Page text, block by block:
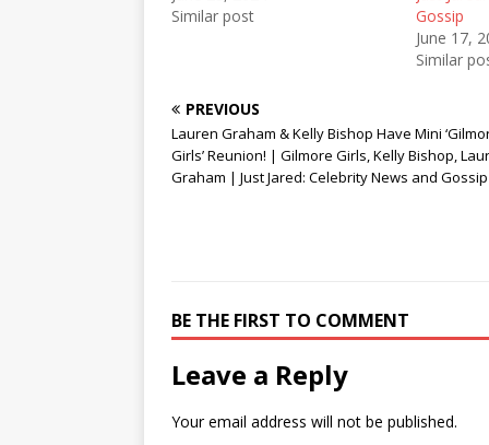
w
w
)
e
w
w
)
Similar post
Gossip
June 17,
Similar
PREVIOUS
Lauren Graham & Kelly Bishop Have Mini
Girls’ Reunion! | Gilmore Girls, Kelly Bishop,
Graham | Just Jared: Celebrity News and Gossip
BE THE FIRST TO COMMENT
Leave a Reply
Your email address will not be published.